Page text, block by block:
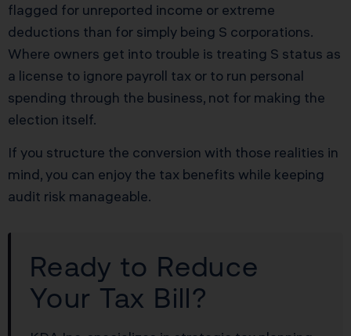
flagged for unreported income or extreme
deductions than for simply being S corporations.
Where owners get into trouble is treating S status as
a license to ignore payroll tax or to run personal
spending through the business, not for making the
election itself.
If you structure the conversion with those realities in
mind, you can enjoy the tax benefits while keeping
audit risk manageable.
Ready to Reduce
Your Tax Bill?